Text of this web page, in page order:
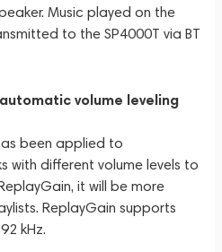
Music played on the
to the SP4000T via BT
volume leveling
been applied to
with different volume levels to
it will be more
ReplayGain supports
kHz.